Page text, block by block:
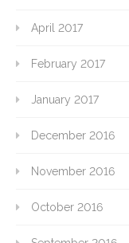
April 2017
February 2017
January 2017
December 2016
November 2016
October 2016